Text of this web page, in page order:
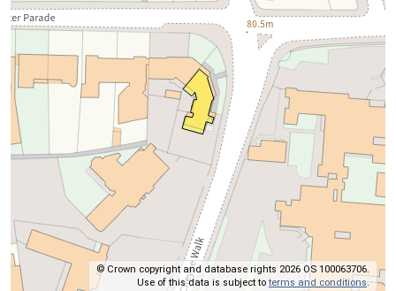
© Crown copyright and database rights 2026 OS 100063706.
Use of this data is subject toterms and conditions.